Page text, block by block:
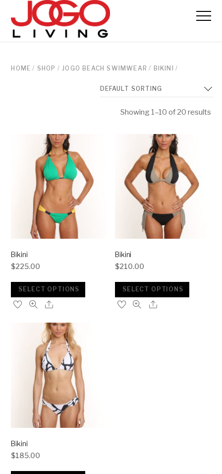
HOME / SHOP /JOGO BEACH SWIMWEAR / BIKINI /
Showing 1–10 of 20 results
Bikini
$225.00
SELECT OPTIONS
Bikini
$210.00
SELECT OPTIONS
Bikini
$185.00